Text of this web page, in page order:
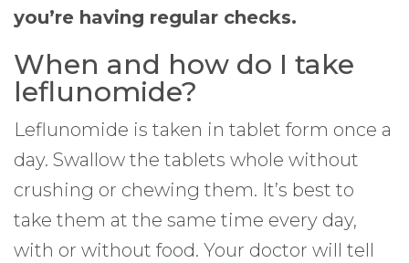
you’re having regular checks.
When and how do I take
leflunomide?
Leflunomide is taken in tablet form once a
day. Swallow the tablets whole without
crushing or chewing them. It’s best to
take them at the same time every day,
with or without food. Your doctor will tell